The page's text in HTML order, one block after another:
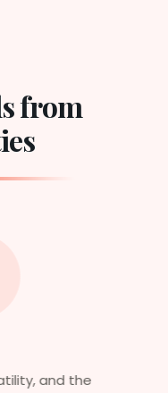
from
films, it’s